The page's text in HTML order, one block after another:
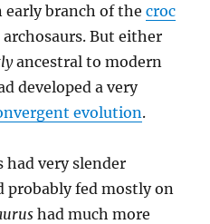
early branch of thecroc
But either
ancestral to modern
developed a very
evolution.
had very slender
probably fed mostly on
had much more